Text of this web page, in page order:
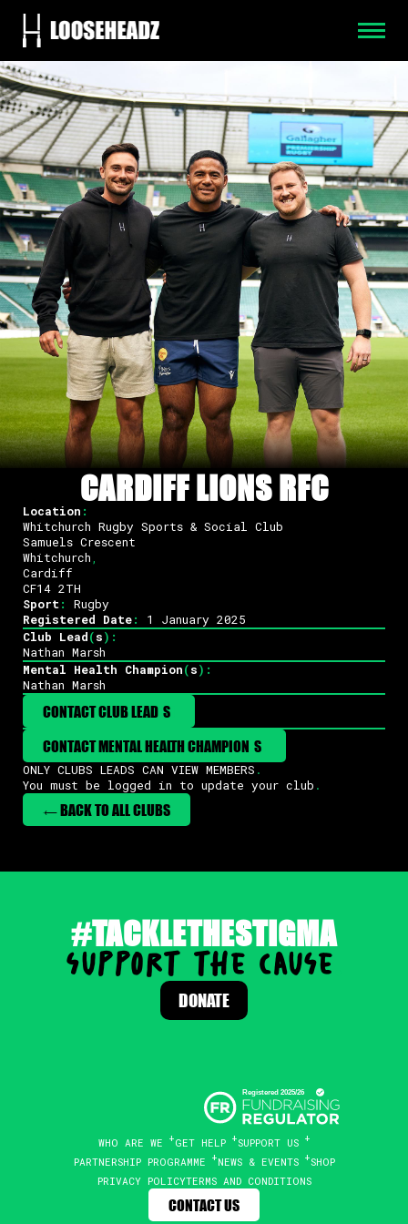
CARDIFF LIONS RFC
Location :
Whitchurch Rugby Sports & Social Club
Samuels Crescent
Whitchurch
Cardiff
CF14 2TH
Sport:
Rugby
Registered Date:
1 January 2025
Club Lead(s) :
Nathan Marsh
Mental Health Champion(s) :
Nathan Marsh
CONTACT CLUB LEAD S
CONTACT MENTAL HEALTH CHAMPION S
ONLY CLUBS LEADS CAN VIEW MEMBERS .
You must be logged in to update your club .
← BACK TO ALL CLUBS
#TACKLETHESTIGMA
support the cause
DONATE
WHO ARE WE GET HELP
SUPPORT US
PARTNERSHIP PROGRAMME
NEWS & EVENTS
SHOP
PRIVACY POLICYTERMS AND CONDITIONS
CONTACT US